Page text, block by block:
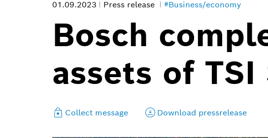
01.09.2023 Press release #Business/economy
Bosch
assets of
Collect message Download pressrelease